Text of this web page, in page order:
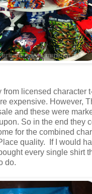
from licensed character
expensive. However,
and these were
So in the end they
for the combined
quality. If I would
every single shirt
do.